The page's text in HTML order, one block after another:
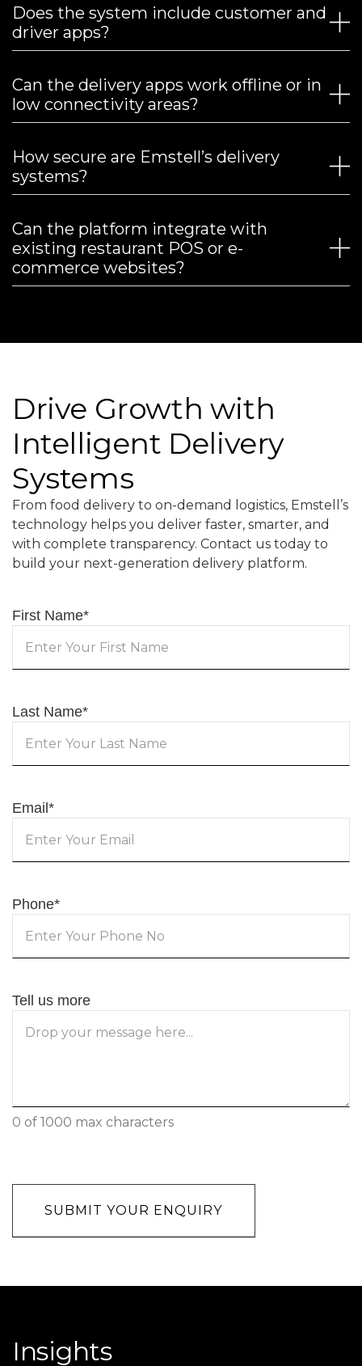
Does the system include customer and
driver apps?
Can the delivery apps work offline or in
low connectivity areas?
How secure are Emstell’s delivery
systems?
Can the platform integrate with
existing restaurant POS or e-
commerce websites?
Drive Growth with
Intelligent Delivery
Systems
From food delivery to on-demand logistics, Emstell’s
technology helps you deliver faster, smarter, and
with complete transparency. Contact us today to
build your next-generation delivery platform.
First Name*
Last Name*
Email *
Phone*
Tell us more
0 of 1000 max characters
Insights